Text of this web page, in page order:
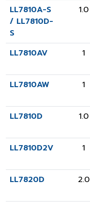
LL7810A-S
/ LL7810D-
S
1.0
LL7810AV 1
LL7810AW
1
LL7810D
1.0
LL7810D2V
1
LL7820D
2.0